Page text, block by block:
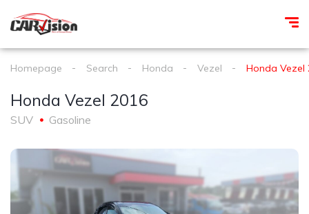
Homepage Search Honda Vezel Honda Vezel
Honda Vezel 2016
SUV Gasoline